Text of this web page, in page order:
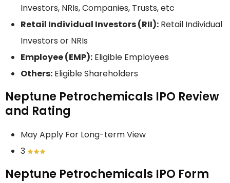
Investors, NRIs, Companies, Trusts, etc
Retail Individual Investors (RII): Retail Individual
Investors or NRIs
Employee (EMP): Eligible Employees
Others: Eligible Shareholders
Neptune Petrochemicals IPO Review
and Rating
May Apply For Long-term View
3
Neptune Petrochemicals IPO Form